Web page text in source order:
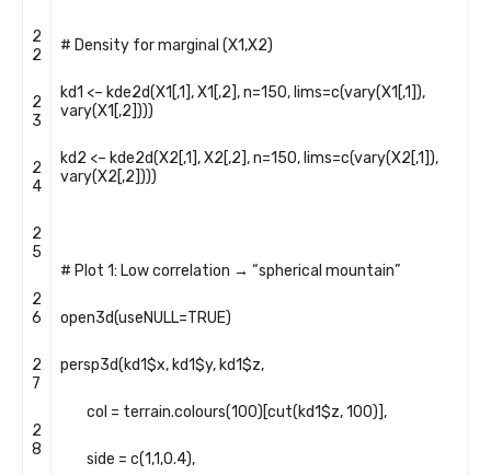
2
2
2
3
2
4
2
5
2
6
2
7
2
8
# Density for marginal (X1,X2)
kd1 <– kde2d(X1 [,1],X1 [,2],n=150, lims=c(vary(X1 [,1]),
vary(X1 [,2])))
kd2 <– kde2d(X2[,1],X2[,2],n=150, lims=c(vary(X2[,1]),
vary(X2[,2])))
# Plot 1: Low correlation → “spherical mountain”
open3d(useNULL=TRUE)
persp3d(kd1$x, kd1$y, kd1$z,
col = terrain.colours(100)[cut(kd1$z,100)],
side = c(1,1,0.4),